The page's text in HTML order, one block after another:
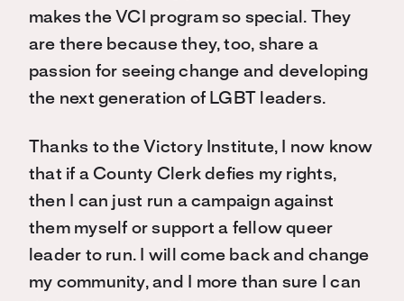
makes the VCI program so special. They
are there because they, too, share a
passion for seeing change and developing
the next generation of LGBT leaders.
Thanks to the Victory Institute, I now know
that if a County Clerk defies my rights,
then I can just run a campaign against
them myself or support a fellow queer
leader to run. I will come back and change
my community, and I more than sure I can